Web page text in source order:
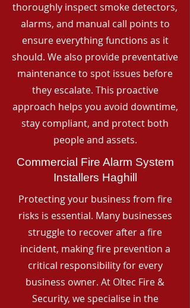
thoroughly inspect smoke detectors,
alarms, and manual call points to
ensure everything functions as it
should. We also provide preventative
maintenance to spot issues before
they escalate. This proactive
approach helps you avoid downtime,
stay compliant, and protect both
people and assets.
Commercial Fire Alarm System
Installers Haghill
Protecting your business from fire
risks is essential. Many businesses
struggle to recover after a fire
incident, making fire prevention a
critical responsibility for every
business owner. At Oltec Fire &
Security, we specialise in the